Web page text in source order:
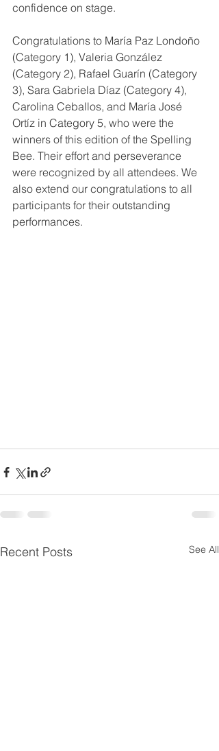
confidence on stage.
Congratulations to María Paz Londoño
(Category 1), Valeria González
(Category 2), Rafael Guarín (Category
3), Sara Gabriela Díaz (Category 4),
Carolina Ceballos, and María José
Ortíz in Category 5, who were the
winners of this edition of the Spelling
Bee. Their effort and perseverance
were recognized by all attendees. We
also extend our congratulations to all
participants for their outstanding
performances.
Recent Posts See All